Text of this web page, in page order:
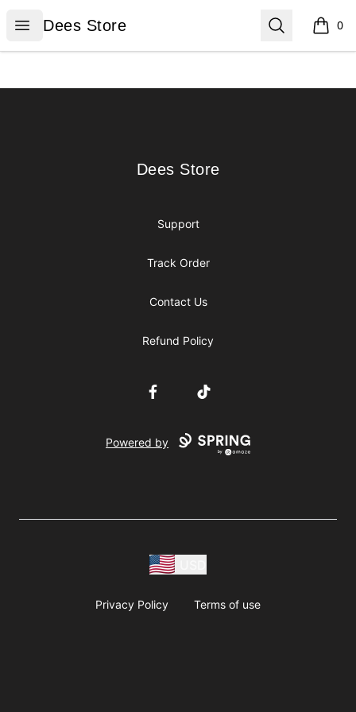
Open menu
Dees Store
Dees Store Search 0
items
Dees Store
Dees Store
Support
Track Order
Contact Us
Refund Policy
FacebookTikTok
Powered by
Privacy Policy Terms of use